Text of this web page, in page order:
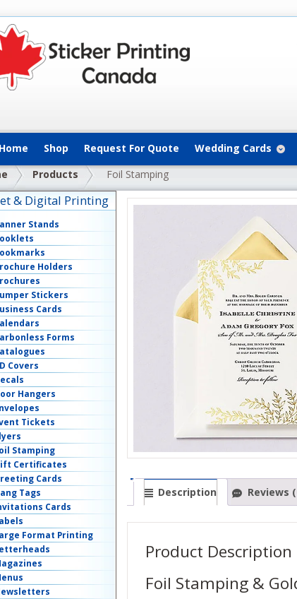
Home Shop Request For Quote Wedding Cards
Products Foil Stamping
Description Reviews
Product Description
Foil Stamping &
& Digital Printing
Stands
Holders
Stickers
Cards
Forms
Covers
Hangers
Tickets
Stamping
Certificates
Cards
Tags
Cards
Format Printing